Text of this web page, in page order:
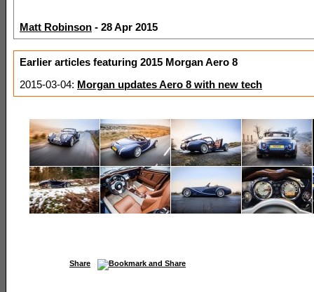
Matt Robinson - 28 Apr 2015
Earlier articles featuring 2015 Morgan Aero 8
2015-03-04: Morgan updates Aero 8 with new tech
Share